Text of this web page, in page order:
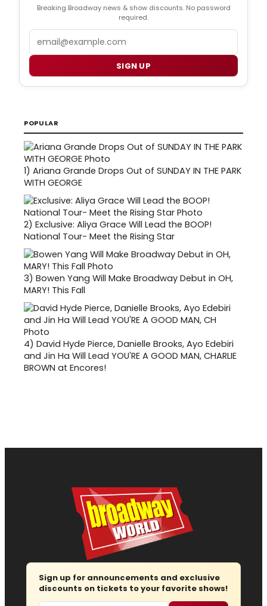
Breaking Broadway news & show discounts. No password
required.
SIGN UP
POPULAR
1) Ariana Grande Drops Out of SUNDAY IN THE PARK
WITH GEORGE
2) Exclusive: Aliya Grace Will Lead the BOOP!
National Tour- Meet the Rising Star
3) Bowen Yang Will Make Broadway Debut in OH,
MARY! This Fall
4) David Hyde Pierce, Danielle Brooks, Ayo Edebiri
and Jin Ha Will Lead YOU'RE A GOOD MAN, CHARLIE
BROWN at Encores!
Sign up for announcements and exclusive
discounts on tickets to your favorite shows!